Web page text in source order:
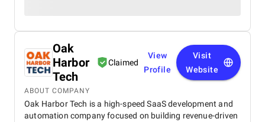
Oak
Harbor
Tech
Claimed
View
Profile
Visit
Website
ABOUT COMPANY
Oak Harbor Tech is a high-speed SaaS development and
automation company focused on building revenue-driven